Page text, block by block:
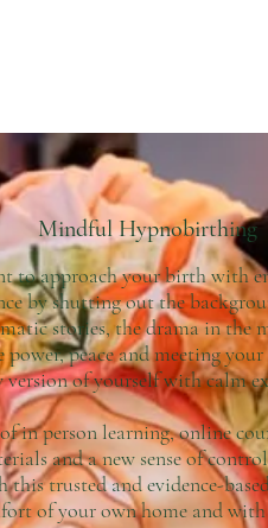
to approach your birth with
by shutting out the
stories, the drama in the
power, peace and meeting
version of yourself with calm
in person learning, online
and a new sense of
this trusted and evidence-
of your own home and
Mindful Hypnobirthing